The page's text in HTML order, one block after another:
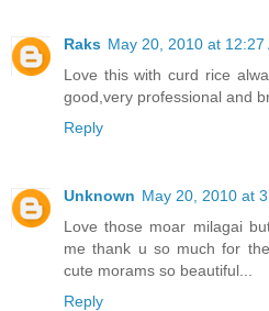
Raks May 20, 2010 at 12:27
Love this with curd rice
good,very professional and
Reply
Unknown May 20, 2010 at
Love those moar milagai
me thank u so much for
cute morams so beautiful...
Reply